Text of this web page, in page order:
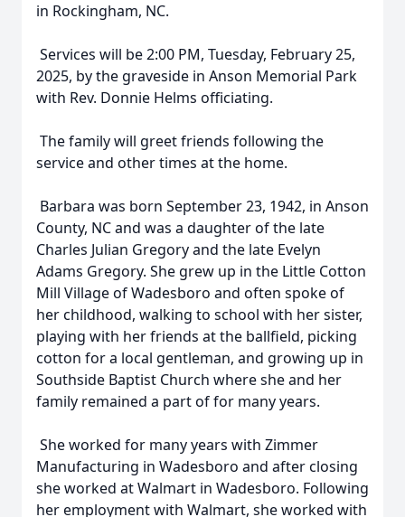
in Rockingham, NC.
Services will be 2:00 PM, Tuesday, February 25,
2025, by the graveside in Anson Memorial Park
with Rev. Donnie Helms officiating.
The family will greet friends following the
service and other times at the home.
Barbara was born September 23, 1942, in Anson
County, NC and was a daughter of the late
Charles Julian Gregory and the late Evelyn
Adams Gregory. She grew up in the Little Cotton
Mill Village of Wadesboro and often spoke of
her childhood, walking to school with her sister,
playing with her friends at the ballfield, picking
cotton for a local gentleman, and growing up in
Southside Baptist Church where she and her
family remained a part of for many years.
She worked for many years with Zimmer
Manufacturing in Wadesboro and after closing
she worked at Walmart in Wadesboro. Following
her employment with Walmart, she worked with